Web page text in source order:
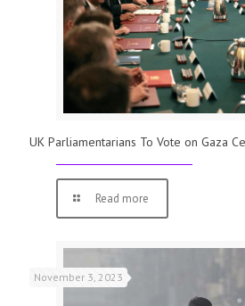
UK Parliamentarians To Vote on Gaza
Read more
November 3, 2023